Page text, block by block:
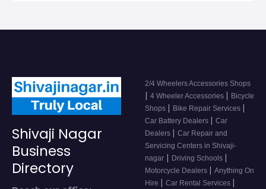
Shivaji Nagar
Business
Directory
2/4 Wheelers Accessories Shops
| 4 Wheeler Accessories | Bicycle
Shops | Bike Repair Services |
Car Battery Dealers | Car
Dealers | Car Repair and
Servicing Centers in Shivaji-
nagar | Driving Schools |
Motorcycle Dealers | Anything On
Hire | Car Rental Services |